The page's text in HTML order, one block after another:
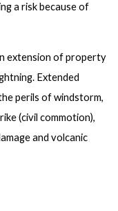
a risk because of
extension of property
Extended
perils of windstorm,
(civil commotion),
and volcanic